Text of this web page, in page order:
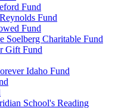
Fund
Fund
Fund
Soelberg Charitable Fund
Gift Fund
Idaho Fund
School's Reading